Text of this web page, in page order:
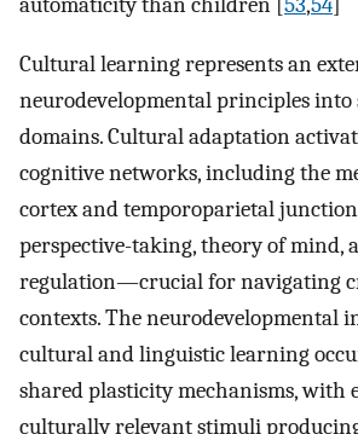
Cultural learning represents an
neurodevelopmental principles into
domains. Cultural adaptation
cognitive networks, including the
cortex and temporoparietal
perspective-taking, theory of mind,
regulation—crucial for navigating
contexts. The neurodevelopmental
cultural and linguistic learning
shared plasticity mechanisms, with
culturally relevant stimuli